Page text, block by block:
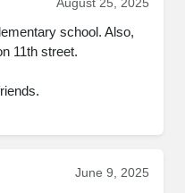
August 25, 2025
school. Also,
11th street.
June 9, 2025